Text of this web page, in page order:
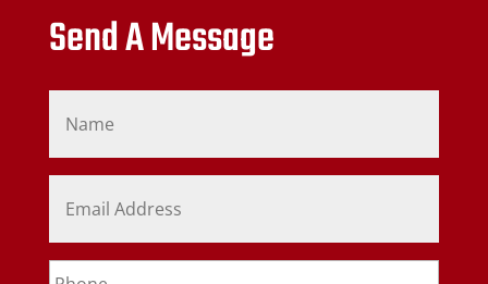
Send A Message